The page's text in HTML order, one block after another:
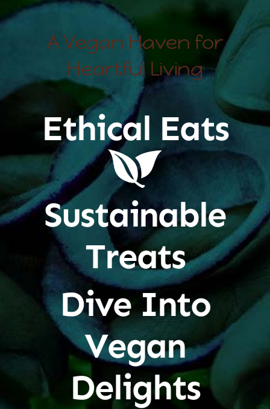
A Vegan Haven for
Heartful Living
Ethical Eats
Sustainable
Treats
Dive Into
Vegan
Delights